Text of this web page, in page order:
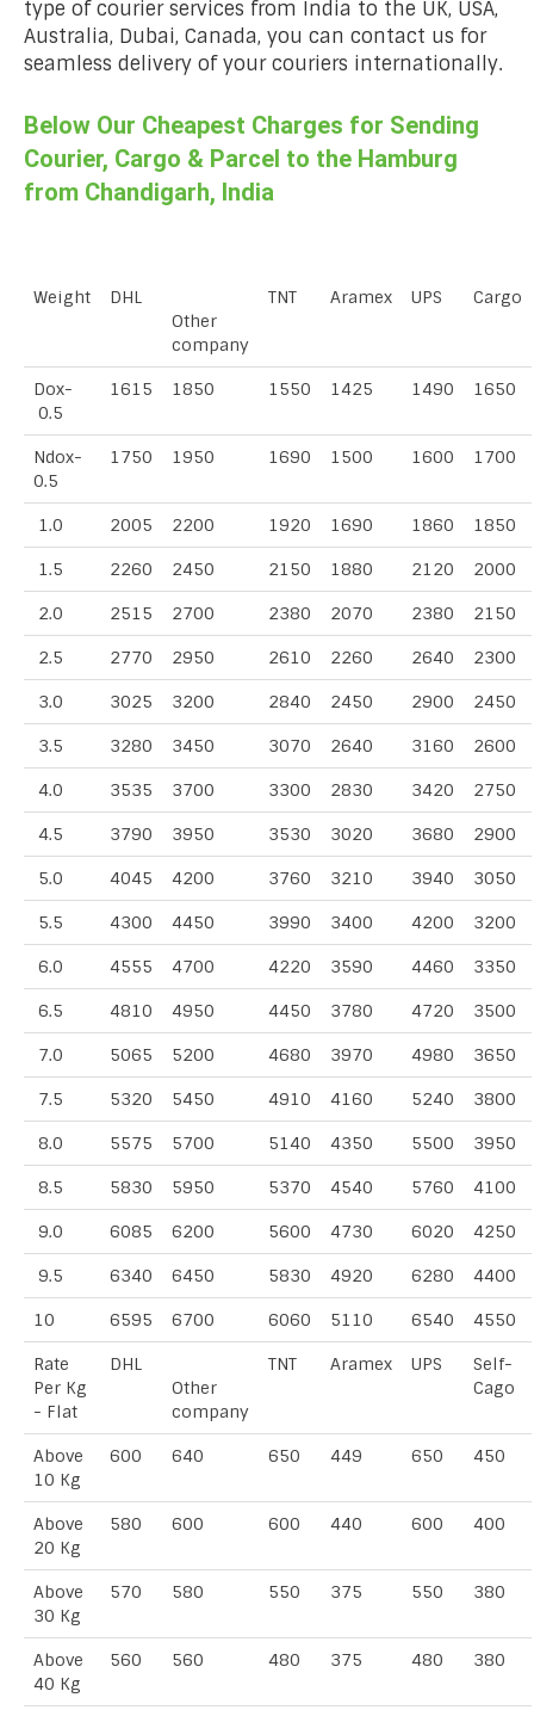
type of courier services from India to the UK, USA,
Australia, Dubai, Canada, you can contact us for
seamless delivery of your couriers internationally.
Below Our Cheapest Charges for Sending
Courier, Cargo & Parcel to the Hamburg
from Chandigarh, India
Weight
DHL
Other
company
TNT Aramex UPS Cargo
Dox-
0.5
1615 1850 1550 1425 1490 1650
Ndox-
0.5
1750 1950 1690 1500 1600 1700
1.0 2005 2200 1920 1690 1860 1850
1.5 2260 2450 2150 1880 2120 2000
2.0 2515 2700 2380 2070 2380 2150
2.5 2770 2950 2610 2260 2640 2300
3.0 3025 3200 2840 2450 2900 2450
3.5 3280 3450 3070 2640 3160 2600
4.0 3535 3700 3300 2830 3420 2750
4.5 3790 3950 3530 3020 3680 2900
5.0 4045 4200 3760 3210 3940 3050
5.5 4300 4450 3990 3400 4200 3200
6.0 4555 4700 4220 3590 4460 3350
6.5 4810 4950 4450 3780 4720 3500
7.0 5065 5200 4680 3970 4980 3650
7.5 5320 5450 4910 4160 5240 3800
8.0 5575 5700 5140 4350 5500 3950
8.5 5830 5950 5370 4540 5760 4100
9.0 6085 6200 5600 4730 6020 4250
9.5 6340 6450 5830 4920 6280 4400
10 6595 6700 6060 5110 6540 4550
Rate
Per Kg
- Flat
DHL
Other
company
TNT Aramex UPS
Self-
Cago
Above
10 Kg
600 640 650 449 650 450
Above
20 Kg
580 600 600 440 600 400
Above
30 Kg
570 580 550 375 550 380
Above
40 Kg
560 560 480 375 480 380